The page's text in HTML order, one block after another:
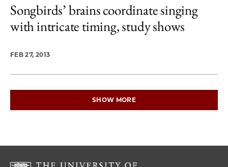
Songbirds’ brains coordinate singing
with intricate timing, study shows
FEB 27, 2013
SHOW MORE